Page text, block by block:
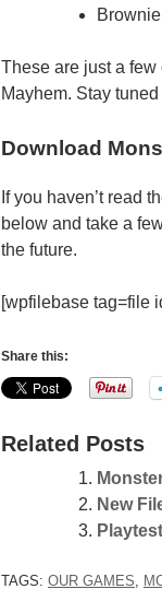
Brownie
These are just a few
Mayhem. Stay
Download
If you haven’t read
below and take a
the future.
[wpfilebase tag=file
Share this:
Related Posts
New
TAGS: OUR GAMES